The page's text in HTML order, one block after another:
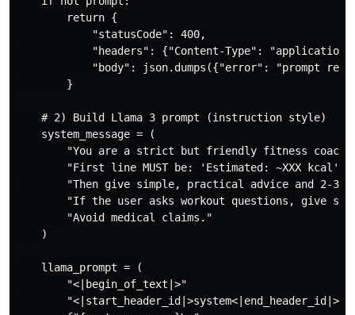
        return {
            "statusCode": 400,
"headers": {"Content-Type": "application/
"body": json.dumps({"error": "prompt
        }
    # 2) Build Llama 3 prompt (instruction style)
    system_message = (
"You are a strict but friendly fitness coach.
"First line MUST be: 'Estimated: ~XXX kcal'
"Then give simple, practical advice and 2-3
"If the user asks workout questions, give
        "Avoid medical claims."
    )
    llama_prompt = (
        "<|begin_of_text|>"